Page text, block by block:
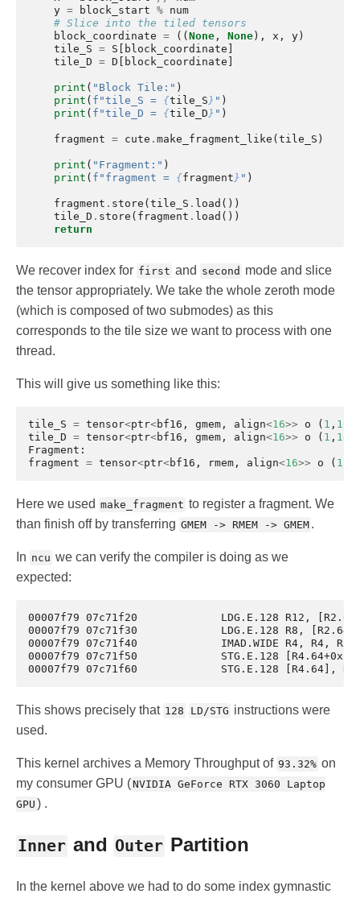
y = block_start % num
# Slice into the tiled tensors
block_coordinate = (( None , None ), x , y )
tile_S = S block_coordinate
tile_D = D block_coordinate
print ( "Block Tile:" )
print ( f "tile_S = {tile_S } " )
print ( f "tile_D = {tile_D } " )
fragment = cute . make_fragment_like ( tile_S )
print ( "Fragment:" )
print ( f "fragment = {fragment } " )
fragment . store ( tile_S . load ())
tile_D . store ( fragment . load ())
return
We recover index for first and second mode and slice
the tensor appropriately. We take the whole zeroth mode
(which is composed of two submodes) as this
corresponds to the tile size we want to process with one
thread.
This will give us something like this:
tile_S = tensor<ptr<bf16 , gmem , align<16>> o ( 1 , 16
tile_D = tensor<ptr<bf16 , gmem , align<16>> o ( 1 , 16
Fragment :
fragment = tensor<ptr<bf16 , rmem , align<16>> o ( 1
Here we used make_fragment to register a fragment. We
than finish off by transferring GMEM -> RMEM -> GMEM .
In ncu we can verify the compiler is doing as we
expected:
00007f79 07c71f20	      LDG.E.128 R12, [R2.64+0x10]
00007f79 07c71f30	      LDG.E.128 R8, [R2.64]
00007f79 07c71f40	      IMAD.WIDE R4, R4, R5, c[0x0][0x168]
00007f79 07c71f50	      STG.E.128 [R4.64+0x10], R12
This shows precisely that 128 LD/STG instructions were
used.
This kernel archives a Memory Throughput of 93.32% on
my consumer GPU (NVIDIA GeForce RTX 3060 Laptop
GPU ) .
Inner and Outer Partition
In the kernel above we had to do some index gymnastic